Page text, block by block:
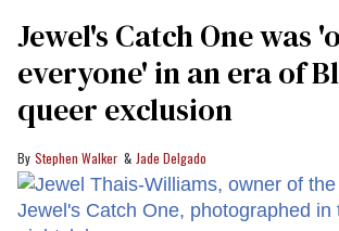
Jewel's Catch One was
everyone' in an era of
queer exclusion
Stephen Walker Jade Delgado